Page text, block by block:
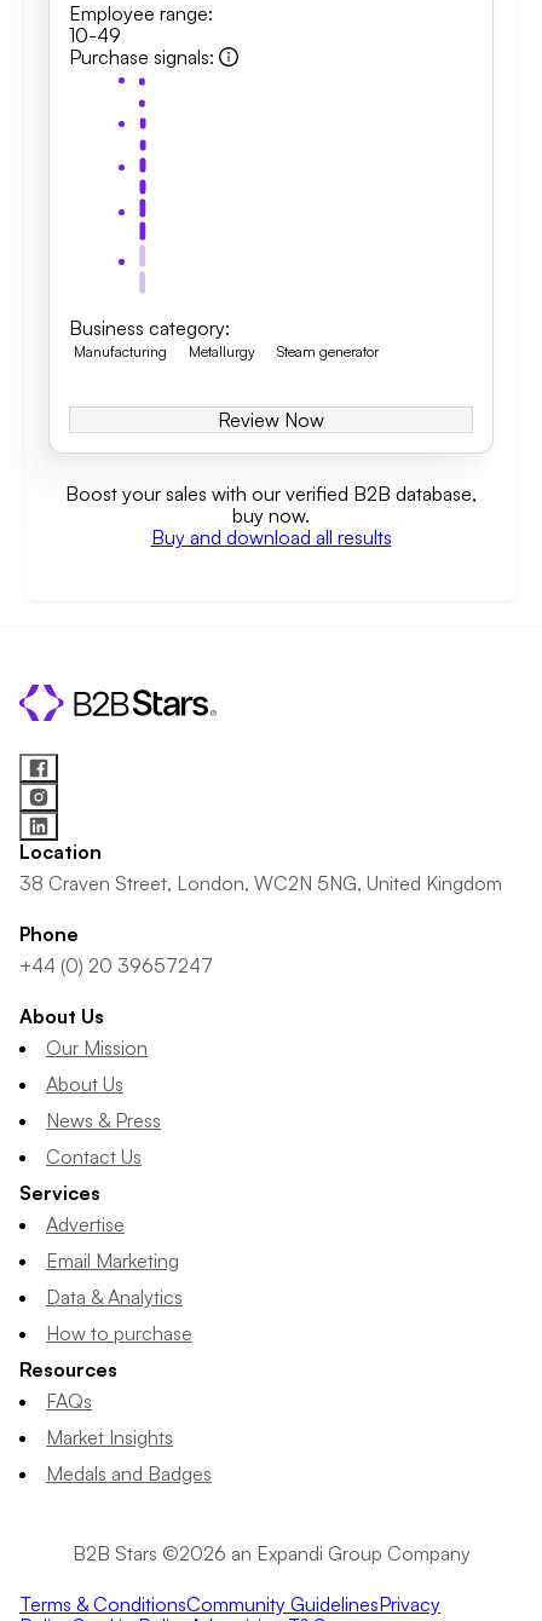
Employee range:
10-49
Purchase signals:
Business category:
Manufacturing Metallurgy Steam generator
Review Now
Boost your sales with our verified B2B database,
buy now.
Buy and download all results
Location
38 Craven Street, London, WC2N 5NG, United Kingdom
Phone
+44 (0) 20 39657247
About Us
Our Mission
About Us
News & Press
Contact Us
Services
Advertise
Email Marketing
Data & Analytics
How to purchase
Resources
FAQs
Market Insights
Medals and Badges
B2B Stars ©2026 an Expandi Group Company
Terms & ConditionsCommunity GuidelinesPrivacy